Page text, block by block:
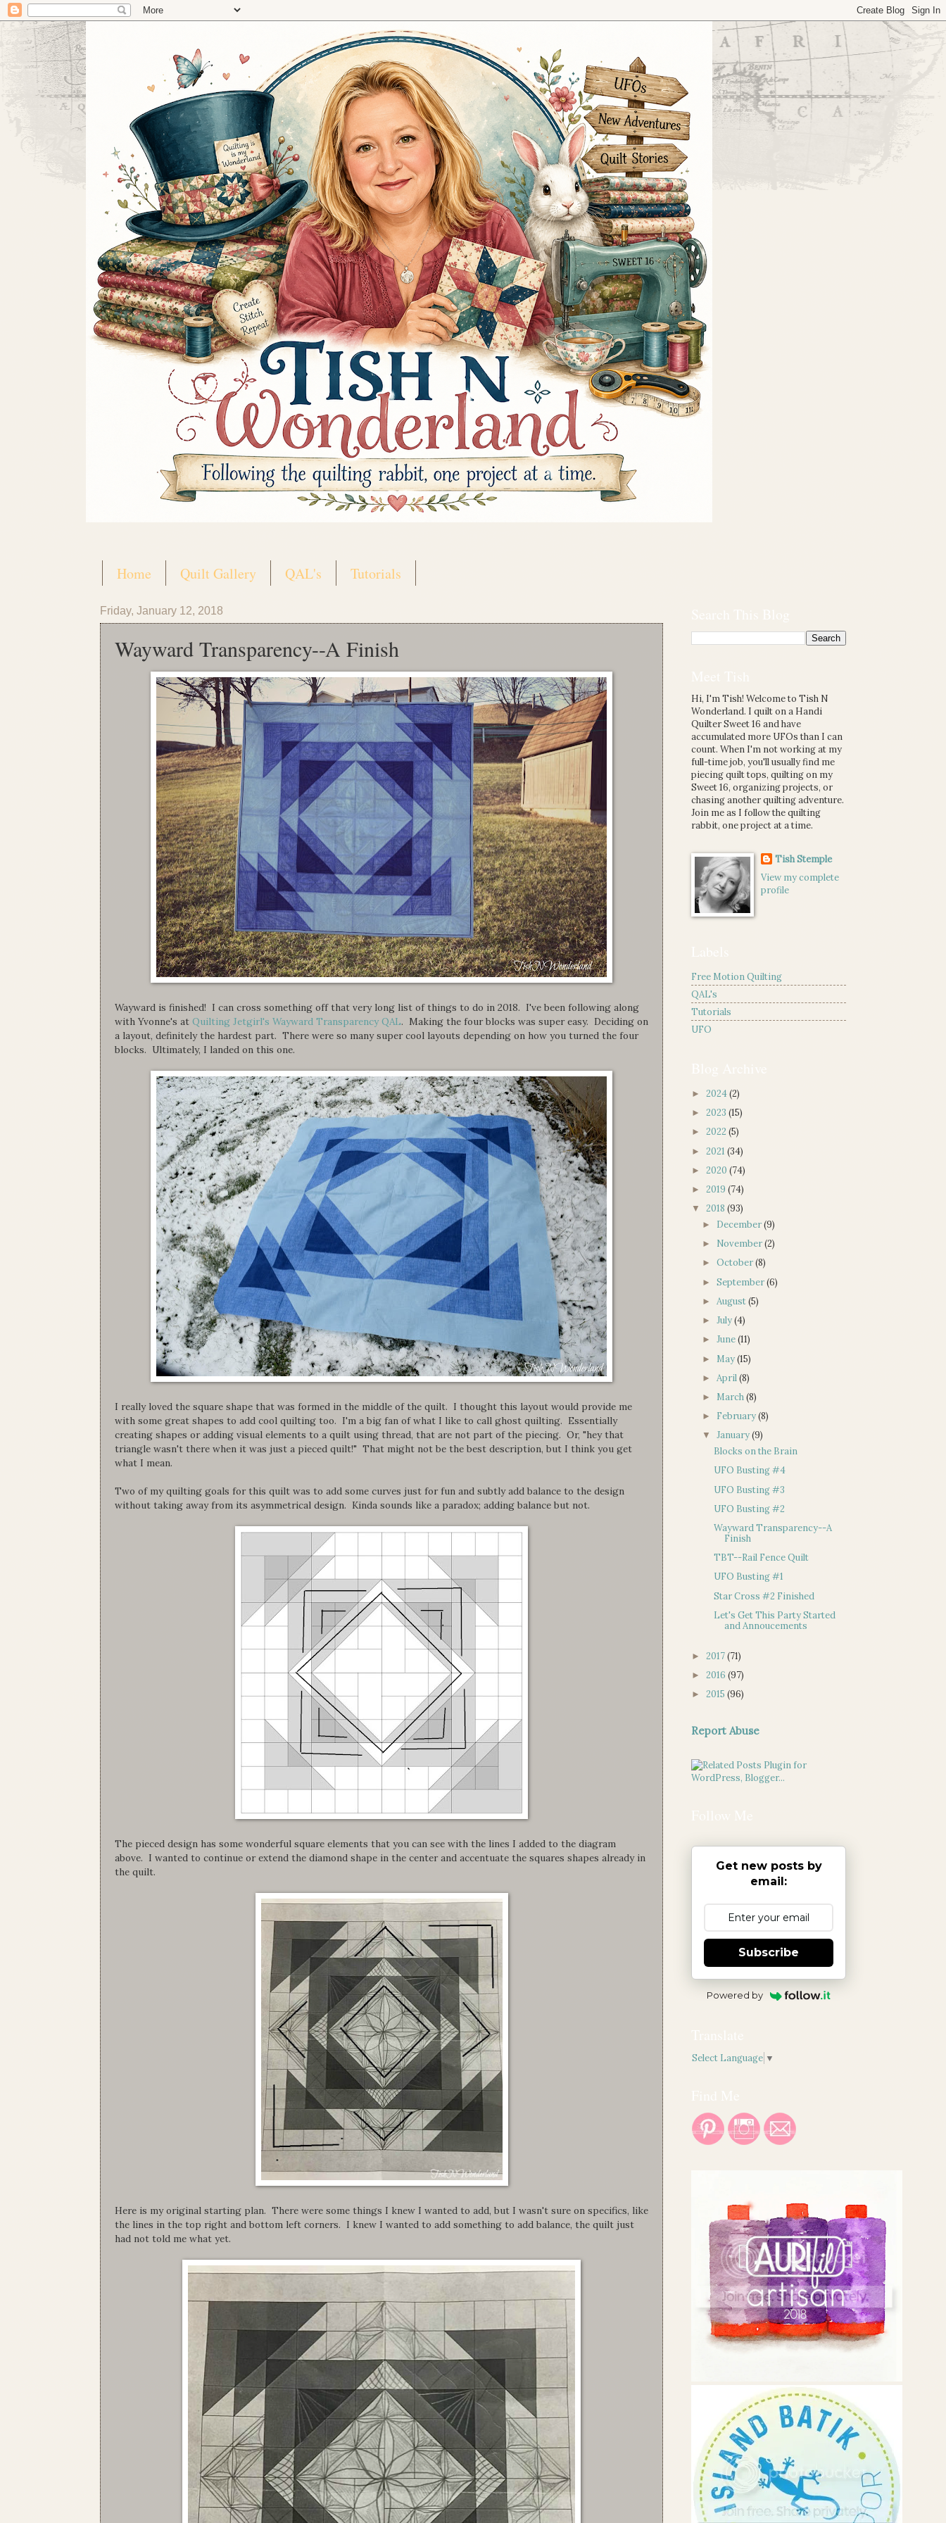
Home Quilt Gallery QAL's Tutorials
Friday, January 12, 2018
Wayward Transparency--A Finish
Wayward is finished! I can cross something off that very long list of things to do in 2018. I've been following along
with Yvonne's at Quilting Jetgirl's Wayward Transparency QAL. Making the four blocks was super easy. Deciding on
a layout, definitely the hardest part. There were so many super cool layouts depending on how you turned the four
blocks. Ultimately, I landed on this one.
I really loved the square shape that was formed in the middle of the quilt. I thought this layout would provide me
with some great shapes to add cool quilting too. I'm a big fan of what I like to call ghost quilting. Essentially
creating shapes or adding visual elements to a quilt using thread, that are not part of the piecing. Or, "hey that
triangle wasn't there when it was just a pieced quilt!" That might not be the best description, but I think you get
what I mean.
Two of my quilting goals for this quilt was to add some curves just for fun and subtly add balance to the design
without taking away from its asymmetrical design. Kinda sounds like a paradox; adding balance but not.
The pieced design has some wonderful square elements that you can see with the lines I added to the diagram
above. I wanted to continue or extend the diamond shape in the center and accentuate the squares shapes already in
the quilt.
Here is my original starting plan. There were some things I knew I wanted to add, but I wasn't sure on specifics, like
the lines in the top right and bottom left corners. I knew I wanted to add something to add balance, the quilt just
had not told me what yet.
Hi, I'm Tish! Welcome to Tish N
Wonderland. I quilt on a Handi
Quilter Sweet 16 and have
accumulated more UFOs than I can
count. When I'm not working at my
full-time job, you'll usually find me
piecing quilt tops, quilting on my
Sweet 16, organizing projects, or
chasing another quilting adventure.
Join me as I follow the quilting
rabbit, one project at a time.
Tish Stemple
View my complete
profile
Free Motion Quilting
QAL's
Tutorials
UFO
► 2024(2)
► 2023 (15)
► 2022 (5)
► 2021 (34)
► 2020 (74)
► 2019 (74)
▼ 2018 (93)
► December(9)
► November(2)
►October(8)
►September(6)
► August(5)
►July(4)
►June(11)
► May(15)
► April(8)
► March(8)
► February(8)
▼January(9)
Blocks on the Brain
UFO Busting #4
UFO Busting #3
UFO Busting #2
Wayward Transparency--A
Finish
TBT--Rail Fence Quilt
UFO Busting #1
Star Cross #2 Finished
Let's Get This Party Started
and Annoucements
► 2017(71)
► 2016 (97)
► 2015 (96)
Report Abuse
Get new posts by
email:
Subscribe
Powered by
Select Language ▼